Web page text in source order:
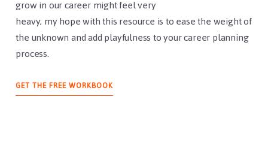
grow in our career might feel very
heavy; my hope with this resource is to ease the weight of
the unknown and add playfulness to your career planning
process.
GET THE FREE WORKBOOK